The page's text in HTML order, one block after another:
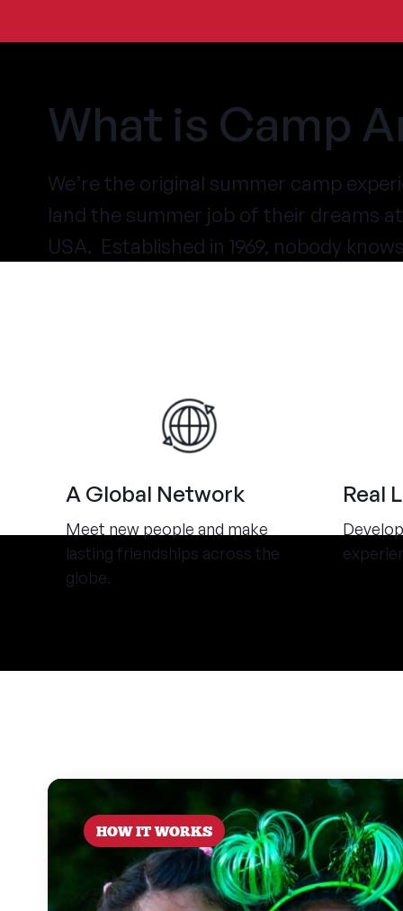
What is Camp
We’re the original summer camp
land the summer job of their dreams
USA. Established in 1969, nobody
A Global Network
Meet new people and make
lasting friendships across the
globe.
Real
HOW IT WORKS